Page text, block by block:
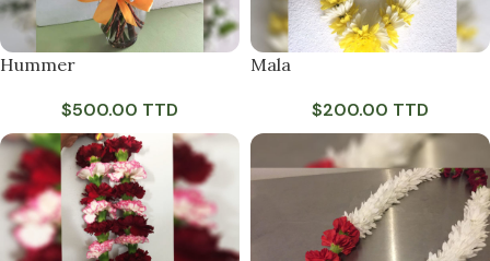
Hummer
$500.00 TTD
Mala
$200.00 TTD